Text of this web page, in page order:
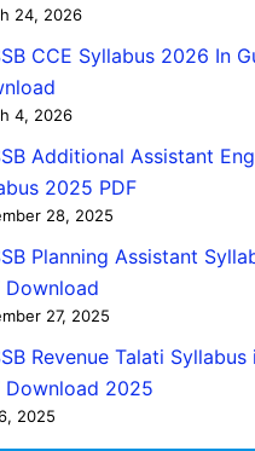
24, 2026
CCE Syllabus 2026 In
4, 2026
Additional Assistant
2025 PDF
28, 2025
Planning Assistant
Download
27, 2025
Revenue Talati
Download 2025
2025